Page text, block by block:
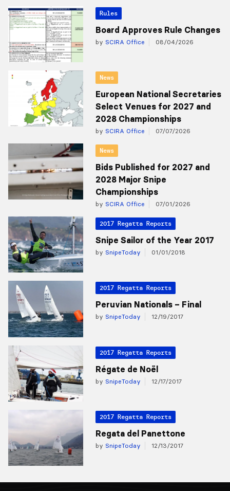
Rules
Board Approves Rule Changes
by SCIRA Office 08/04/2026
News
European National Secretaries
Select Venues for 2027 and
2028 Championships
by SCIRA Office 07/07/2026
News
Bids Published for 2027 and
2028 Major Snipe
Championships
by SCIRA Office 07/01/2026
2017 Regatta Reports
Snipe Sailor of the Year 2017
by SnipeToday 01/01/2018
2017 Regatta Reports
Peruvian Nationals – Final
by SnipeToday 12/19/2017
2017 Regatta Reports
Régate de Noël
by SnipeToday 12/17/2017
2017 Regatta Reports
Regata del Panettone
by SnipeToday 12/13/2017